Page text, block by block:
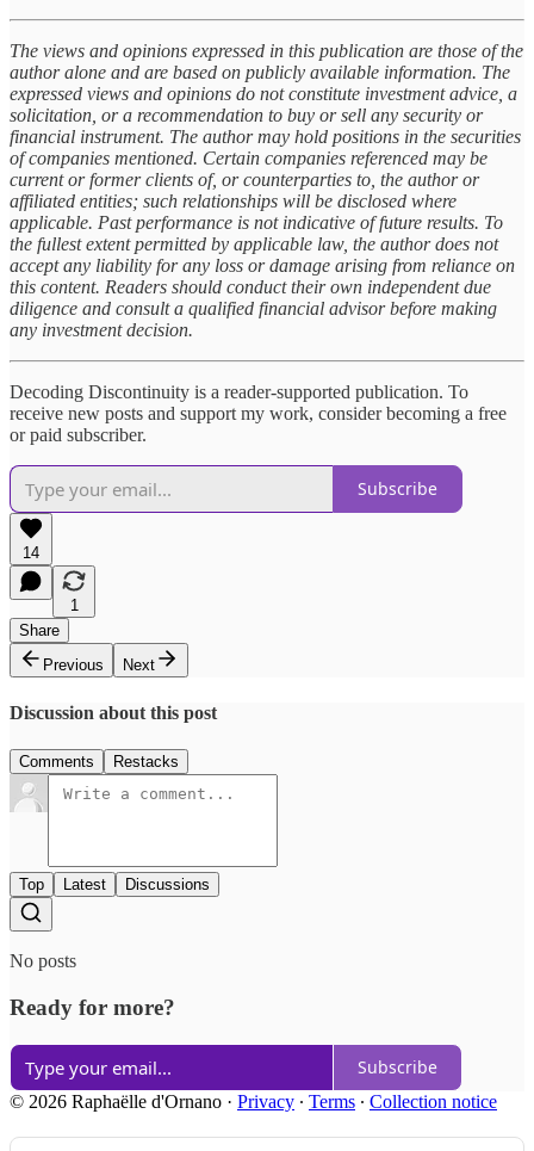
The views and opinions expressed in this publication are those of the
author alone and are based on publicly available information. The
expressed views and opinions do not constitute investment advice, a
solicitation, or a recommendation to buy or sell any security or
financial instrument. The author may hold positions in the securities
of companies mentioned. Certain companies referenced may be
current or former clients of, or counterparties to, the author or
affiliated entities; such relationships will be disclosed where
applicable. Past performance is not indicative of future results. To
the fullest extent permitted by applicable law, the author does not
accept any liability for any loss or damage arising from reliance on
this content. Readers should conduct their own independent due
diligence and consult a qualified financial advisor before making
any investment decision.
Decoding Discontinuity is a reader-supported publication. To
receive new posts and support my work, consider becoming a free
or paid subscriber.
Subscribe
14
1
Share
Previous
Next
Discussion about this post
Comments Restacks
Top Latest Discussions
No posts
Ready for more?
Subscribe
© 2026 Raphaëlle d'Ornano · Privacy ∙ Terms ∙ Collection notice